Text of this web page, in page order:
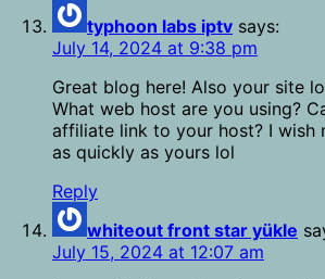
typhoon labs iptv says:
July 14, 2024 at 9:38 pm
Great blog here! Also your site
What web host are you using?
affiliate link to your host? I wish
as quickly as yours lol
Reply
whiteout front star yükle
July 15, 2024 at 12:07 am